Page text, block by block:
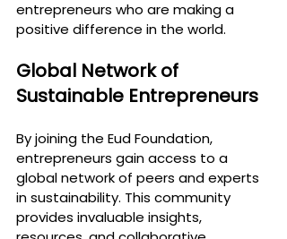
entrepreneurs who are making a
positive difference in the world.
Global Network of
Sustainable Entrepreneurs
By joining the Eud Foundation,
entrepreneurs gain access to a
global network of peers and experts
in sustainability. This community
provides invaluable insights,